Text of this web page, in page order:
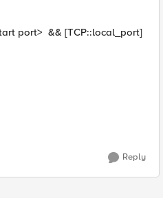
port> && [TCP::local_port]
Reply